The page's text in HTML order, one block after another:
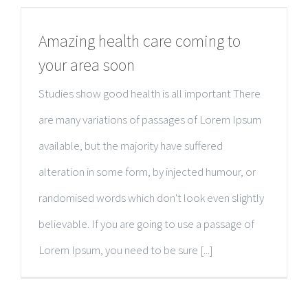
Amazing health care coming to
your area soon
Studies show good health is all important There
are many variations of passages of Lorem Ipsum
available, but the majority have suffered
alteration in some form, by injected humour, or
randomised words which don't look even slightly
believable. If you are going to use a passage of
Lorem Ipsum, you need to be sure [...]